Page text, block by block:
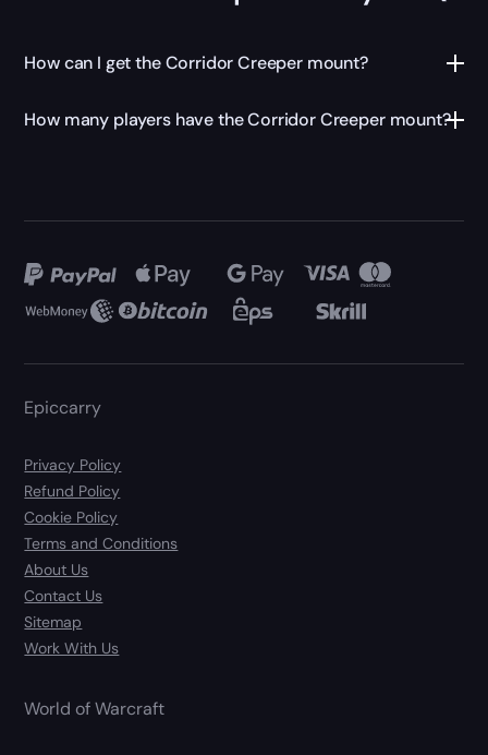
How can I get the Corridor Creeper mount?
How many players have the Corridor Creeper mount?
Epiccarry
Privacy Policy
Refund Policy
Cookie Policy
Terms and Conditions
About Us
Contact Us
Sitemap
Work With Us
World of Warcraft